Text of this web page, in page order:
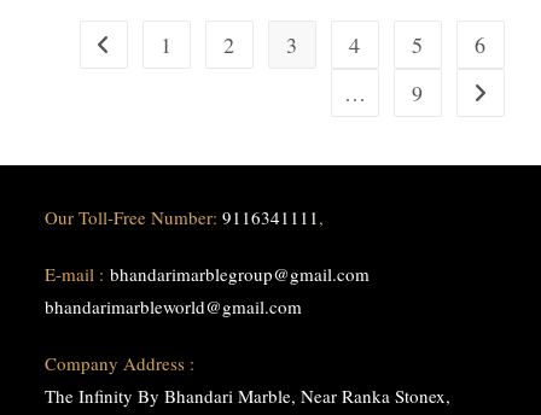
Marble
Go to the previous page
1 2 3 4 5
6
…
9 Go to
Our Toll-Free Number:9116341111,
E-mail :bhandarimarblegroup@gmail.com
bhandarimarbleworld@gmail.com
Company Address :
The Infinity By Bhandari Marble, Near Ranka Stonex,